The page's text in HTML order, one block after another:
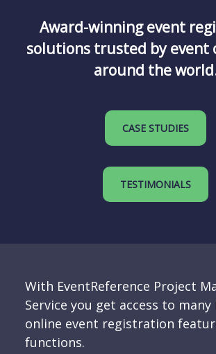
Award-winning event
solutions trusted by event
around the
CASE STUDIES
TESTIMONIALS
With EventReference Project
Service you get access to many
online event registration
functions.